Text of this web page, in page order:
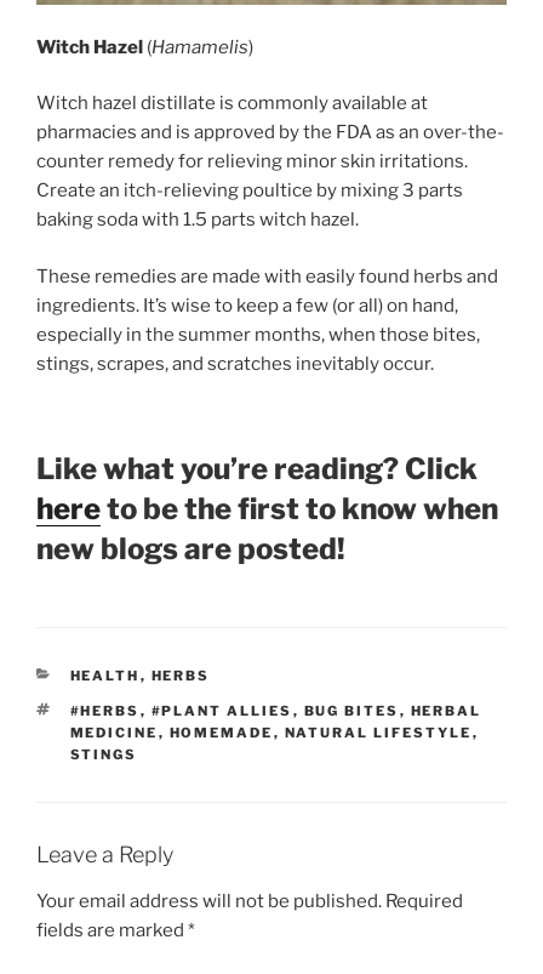
Witch Hazel (Hamamelis)
Witch hazel distillate is commonly available at
pharmacies and is approved by the FDA as an over-the-
counter remedy for relieving minor skin irritations.
Create an itch-relieving poultice by mixing 3 parts
baking soda with 1.5 parts witch hazel.
These remedies are made with easily found herbs and
ingredients. It’s wise to keep a few (or all) on hand,
especially in the summer months, when those bites,
stings, scrapes, and scratches inevitably occur.
Like what you’re reading? Click
hereto be the first to know when
new blogs are posted!
CATEGORIES
HEALTH , HERBS
TAGS
#HERBS , #PLANT ALLIES , BUG BITES , HERBAL
MEDICINE , HOMEMADE , NATURAL LIFESTYLE ,
STINGS
Leave a Reply
Your email address will not be published. Required
fields are marked *